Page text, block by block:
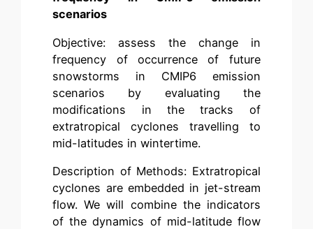
scenarios
Objective: assess the change in
frequency of occurrence of future
snowstorms in CMIP6 emission
scenarios by evaluating the
modifications in the tracks of
extratropical cyclones travelling to
mid-latitudes in wintertime.
Description of Methods: Extratropical
cyclones are embedded in jet-stream
flow. We will combine the indicators
of the dynamics of mid-latitude flow